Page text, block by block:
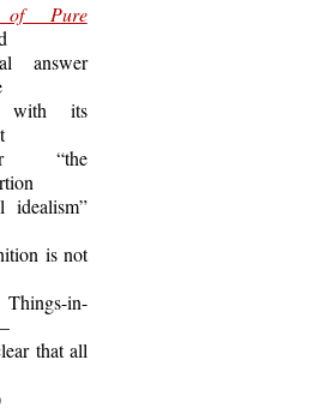
of Pure
answer
with its
“the
idealism”
is not
in-
that all